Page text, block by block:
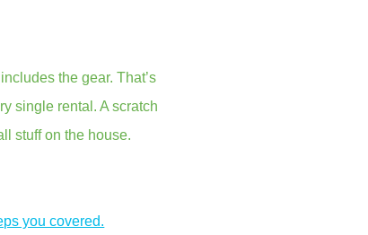
the gear. That’s
single rental. A scratch
stuff on the house.
you covered.